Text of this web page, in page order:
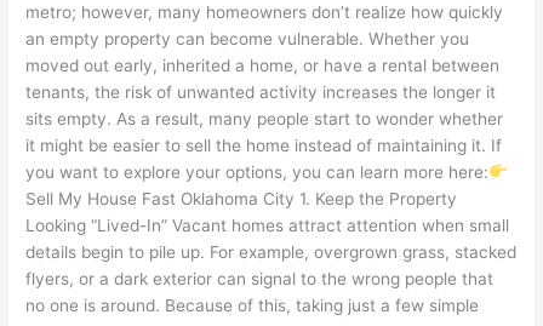
metro; however, many homeowners don’t realize how quickly
an empty property can become vulnerable. Whether you
moved out early, inherited a home, or have a rental between
tenants, the risk of unwanted activity increases the longer it
sits empty. As a result, many people start to wonder whether
it might be easier to sell the home instead of maintaining it. If
you want to explore your options, you can learn more here:
Sell My House Fast Oklahoma City 1. Keep the Property
Looking “Lived-In” Vacant homes attract attention when small
details begin to pile up. For example, overgrown grass, stacked
flyers, or a dark exterior can signal to the wrong people that
no one is around. Because of this, taking just a few simple